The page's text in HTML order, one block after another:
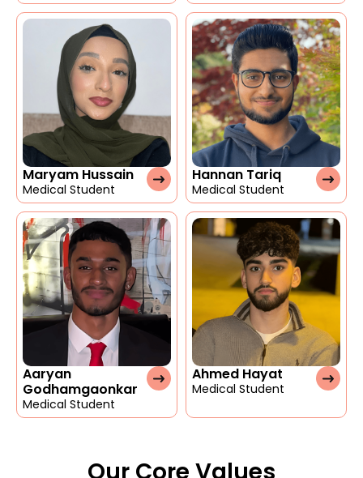
Maryam Hussain
Medical Student
Hannan Tariq
Medical Student
Aaryan
Godhamgaonkar
Medical Student
Ahmed Hayat
Medical Student